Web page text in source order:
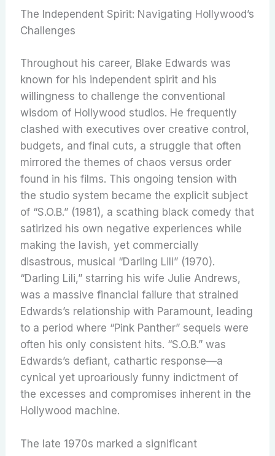
The Independent Spirit: Navigating Hollywood’s
Challenges
Throughout his career, Blake Edwards was
known for his independent spirit and his
willingness to challenge the conventional
wisdom of Hollywood studios. He frequently
clashed with executives over creative control,
budgets, and final cuts, a struggle that often
mirrored the themes of chaos versus order
found in his films. This ongoing tension with
the studio system became the explicit subject
of “S.O.B.” (1981), a scathing black comedy that
satirized his own negative experiences while
making the lavish, yet commercially
disastrous, musical “Darling Lili” (1970).
“Darling Lili,” starring his wife Julie Andrews,
was a massive financial failure that strained
Edwards’s relationship with Paramount, leading
to a period where “Pink Panther” sequels were
often his only consistent hits. “S.O.B.” was
Edwards’s defiant, cathartic response—a
cynical yet uproariously funny indictment of
the excesses and compromises inherent in the
Hollywood machine.
The late 1970s marked a significant